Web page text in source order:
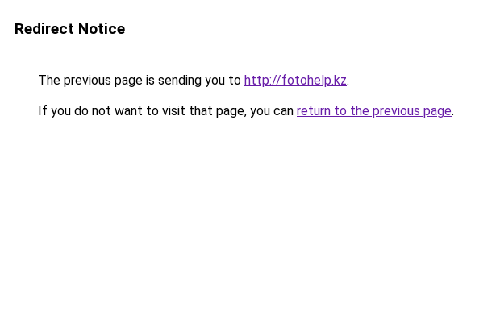
Redirect Notice
The previous page is sending you to http://fotohelp.kz.
If you do not want to visit that page, you can return to the previous page.